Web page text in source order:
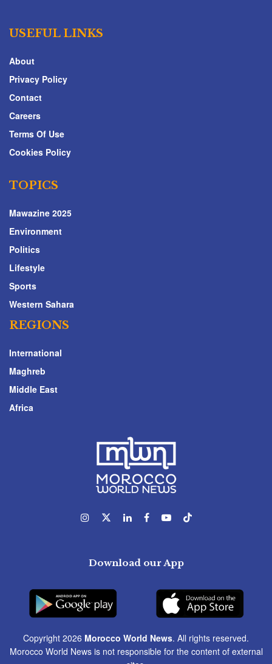
USEFUL LINKS
About
Privacy Policy
Contact
Careers
Terms Of Use
Cookies Policy
TOPICS
Mawazine 2025
Environment
Politics
Lifestyle
Sports
Western Sahara
REGIONS
International
Maghreb
Middle East
Africa
Download our App
Copyright 2026 Morocco World News. All rights reserved.
Morocco World News is not responsible for the content of external